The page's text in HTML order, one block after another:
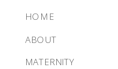
MATERNITY
ABOUT
HOME